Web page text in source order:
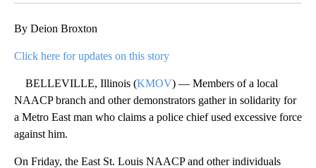
By Deion Broxton
Click here for updates on this story
BELLEVILLE, Illinois (KMOV) — Members of a local
NAACP branch and other demonstrators gather in solidarity for
a Metro East man who claims a police chief used excessive force
against him.
On Friday, the East St. Louis NAACP and other individuals